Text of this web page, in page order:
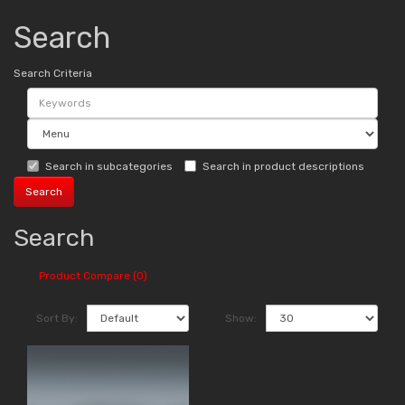
Search
Search Criteria
Search in subcategories Search in product descriptions
Search
Product Compare (0)
Sort By: Show: